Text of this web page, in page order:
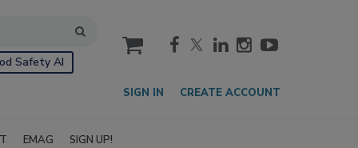
Safety AI
cart
SIGN IN CREATE ACCOUNT
EMAG SIGN UP!